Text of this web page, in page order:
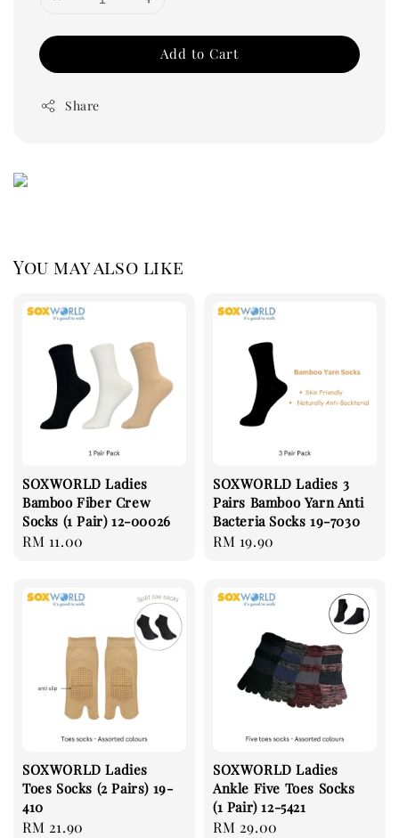
Add to Cart
Share
You may also like
SOXWORLD Ladies
Bamboo Fiber Crew
Socks (1 Pair) 12-00026
Regular
RM 11.00
SOXWORLD Ladies 3
Pairs Bamboo Yarn Anti
Bacteria Socks 19-7030
Regular
RM 19.90
SOXWORLD Ladies
Toes Socks (2 Pairs) 19-
410
Regular
RM 21.90
SOXWORLD Ladies
Ankle Five Toes Socks
(1 Pair) 12-5421
Regular
RM 29.00